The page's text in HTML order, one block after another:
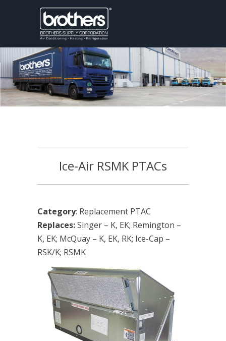
Ice-Air RSMK PTACs
Category: Replacement PTAC
Replaces:Singer – K, EK; Remington –
K, EK; McQuay – K, EK, RK; Ice-Cap –
RSK/K; RSMK